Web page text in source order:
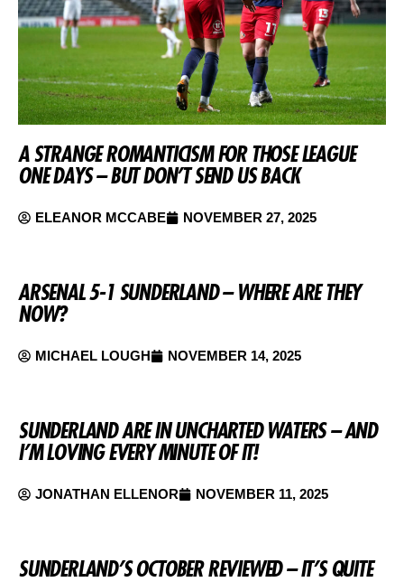
A STRANGE ROMANTICISM FOR THOSE LEAGUE
ONE DAYS – BUT DON’T SEND US BACK
ELEANOR MCCABE NOVEMBER 27, 2025
ARSENAL 5-1 SUNDERLAND – WHERE ARE THEY
NOW?
MICHAEL LOUGH NOVEMBER 14, 2025
SUNDERLAND ARE IN UNCHARTED WATERS – AND
I’M LOVING EVERY MINUTE OF IT!
JONATHAN ELLENOR NOVEMBER 11, 2025
SUNDERLAND’S OCTOBER REVIEWED – IT’S QUITE